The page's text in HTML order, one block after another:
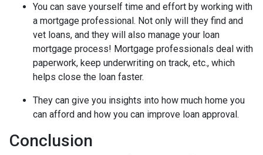
You can save yourself time and effort by working with
a mortgage professional. Not only will they find and
vet loans, and they will also manage your loan
mortgage process! Mortgage professionals deal with
paperwork, keep underwriting on track, etc., which
helps close the loan faster.
They can give you insights into how much home you
can afford and how you can improve loan approval.
Conclusion